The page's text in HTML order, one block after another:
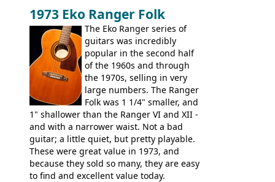
guitars, and the Redondo acoustic. It was
the final catalog appearance, however, of
the Electric XII, Bass V, Duo-Sonic,
Coronado I and Coronado Bass I.
1973 Eko Ranger Folk
The Eko Ranger series of
guitars was incredibly
popular in the second half
of the 1960s and through
the 1970s, selling in very
large numbers. The Ranger
Folk was 1 1/4" smaller, and
1" shallower than the Ranger VI and XII -
and with a narrower waist. Not a bad
guitar; a little quiet, but pretty playable.
These were great value in 1973, and
because they sold so many, they are easy
to find and excellent value today.